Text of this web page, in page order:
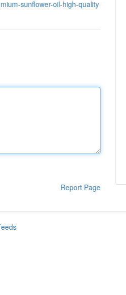
sunflower-oil-high-quality
Report Page